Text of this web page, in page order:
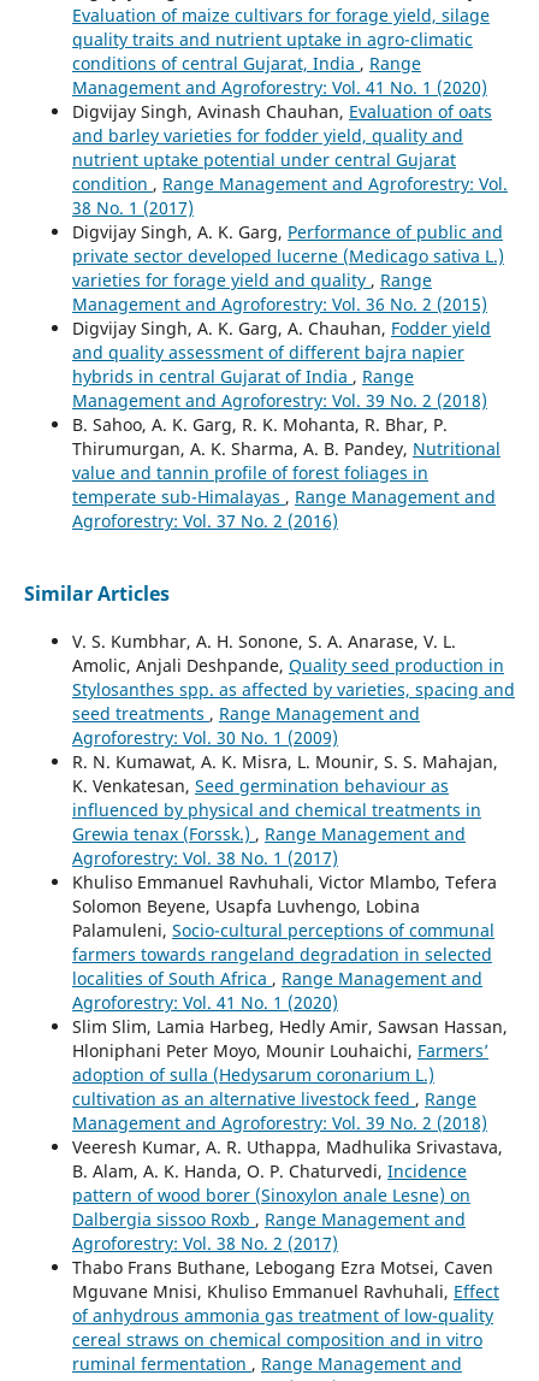
Evaluation of maize cultivars for forage yield, silage
quality traits and nutrient uptake in agro-climatic
conditions of central Gujarat, India , Range
Management and Agroforestry: Vol. 41 No. 1 (2020)
Digvijay Singh, Avinash Chauhan, Evaluation of oats
and barley varieties for fodder yield, quality and
nutrient uptake potential under central Gujarat
condition , Range Management and Agroforestry: Vol.
38 No. 1 (2017)
Digvijay Singh, A. K. Garg, Performance of public and
private sector developed lucerne (Medicago sativa L.)
varieties for forage yield and quality , Range
Management and Agroforestry: Vol. 36 No. 2 (2015)
Digvijay Singh, A. K. Garg, A. Chauhan, Fodder yield
and quality assessment of different bajra napier
hybrids in central Gujarat of India , Range
Management and Agroforestry: Vol. 39 No. 2 (2018)
B. Sahoo, A. K. Garg, R. K. Mohanta, R. Bhar, P.
Thirumurgan, A. K. Sharma, A. B. Pandey, Nutritional
value and tannin profile of forest foliages in
temperate sub-Himalayas , Range Management and
Agroforestry: Vol. 37 No. 2 (2016)
Similar Articles
V. S. Kumbhar, A. H. Sonone, S. A. Anarase, V. L.
Amolic, Anjali Deshpande, Quality seed production in
Stylosanthes spp. as affected by varieties, spacing and
seed treatments , Range Management and
Agroforestry: Vol. 30 No. 1 (2009)
R. N. Kumawat, A. K. Misra, L. Mounir, S. S. Mahajan,
K. Venkatesan, Seed germination behaviour as
influenced by physical and chemical treatments in
Grewia tenax (Forssk.) , Range Management and
Agroforestry: Vol. 38 No. 1 (2017)
Khuliso Emmanuel Ravhuhali, Victor Mlambo, Tefera
Solomon Beyene, Usapfa Luvhengo, Lobina
Palamuleni, Socio-cultural perceptions of communal
farmers towards rangeland degradation in selected
localities of South Africa , Range Management and
Agroforestry: Vol. 41 No. 1 (2020)
Slim Slim, Lamia Harbeg, Hedly Amir, Sawsan Hassan,
Hloniphani Peter Moyo, Mounir Louhaichi, Farmers’
adoption of sulla (Hedysarum coronarium L.)
cultivation as an alternative livestock feed , Range
Management and Agroforestry: Vol. 39 No. 2 (2018)
Veeresh Kumar, A. R. Uthappa, Madhulika Srivastava,
B. Alam, A. K. Handa, O. P. Chaturvedi, Incidence
pattern of wood borer (Sinoxylon anale Lesne) on
Dalbergia sissoo Roxb , Range Management and
Agroforestry: Vol. 38 No. 2 (2017)
Thabo Frans Buthane, Lebogang Ezra Motsei, Caven
Mguvane Mnisi, Khuliso Emmanuel Ravhuhali, Effect
of anhydrous ammonia gas treatment of low-quality
cereal straws on chemical composition and in vitro
ruminal fermentation , Range Management and